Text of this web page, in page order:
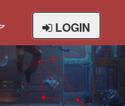
LOGIN